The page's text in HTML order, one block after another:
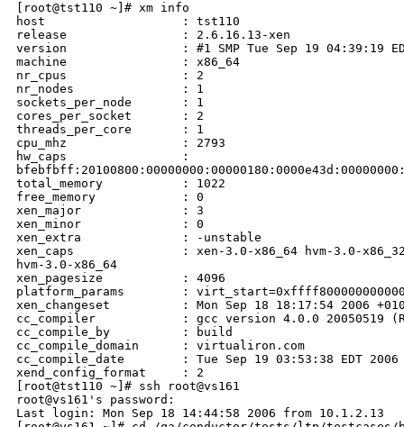
[root@tst110 ~]# xm info
host                   : tst110
release                : 2.6.16.13-xen
version                : #1 SMP Tue Sep 19 04:39:19
machine                : x86_64
nr_cpus                : 2
nr_nodes               : 1
sockets_per_node       : 1
cores_per_socket       : 2
threads_per_core       : 1
cpu_mhz                : 2793
hw_caps                :
total_memory           : 1022
free_memory            : 0
xen_major              : 3
xen_minor              : 0
xen_extra              : -unstable
xen_caps               : xen-3.0-x86_64 hvm-3.0-x86_32
hvm-3.0-x86_64
xen_pagesize           : 4096
platform_params        :
xen_changeset          : Mon Sep 18 18:17:54 2006
cc_compiler            : gcc version 4.0.0 20050519
cc_compile_by          : build
cc_compile_domain      : virtualiron.com
cc_compile_date        : Tue Sep 19 03:53:38 EDT 2006
xend_config_format     : 2
[root@tst110 ~]# ssh root@vs161
root@vs161's password:
Last login: Mon Sep 18 14:44:58 2006 from 10.1.2.13